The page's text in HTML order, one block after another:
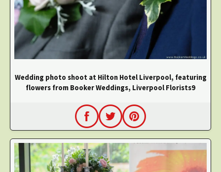
Wedding photo shoot at Hilton Hotel Liverpool, featuring
flowers from Booker Weddings, Liverpool Florists9